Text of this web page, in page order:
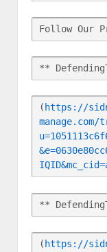
Follow Our
**
( https://
**
( https://